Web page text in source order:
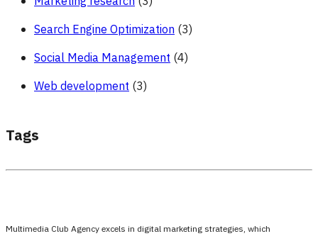
Search Engine Optimization (3)
Social Media Management (4)
Web development (3)
Tags
Multimedia Club Agency excels in digital marketing strategies, which